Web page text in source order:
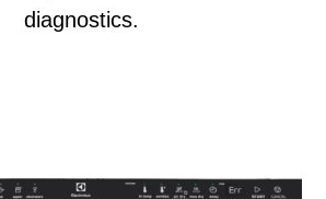
diagnostics.